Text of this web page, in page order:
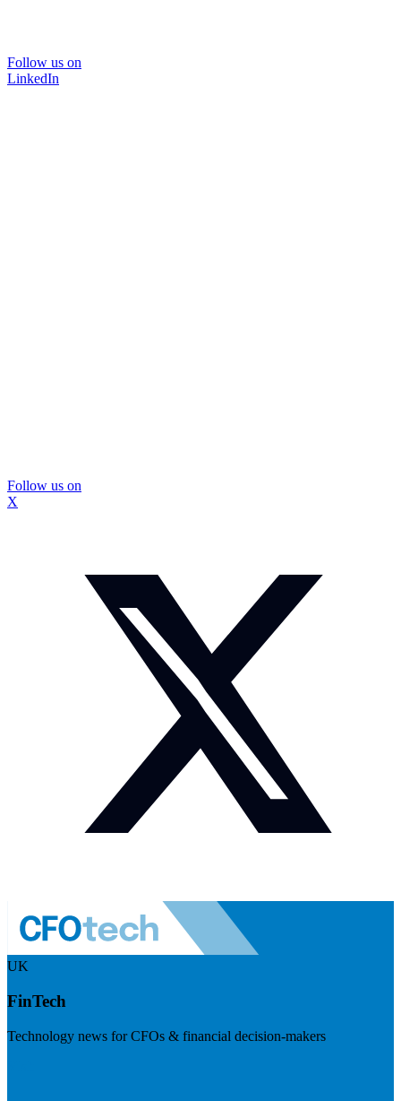
Follow us on
LinkedIn
Follow us on
X
UK
FinTech
Technology news for CFOs & financial decision-makers